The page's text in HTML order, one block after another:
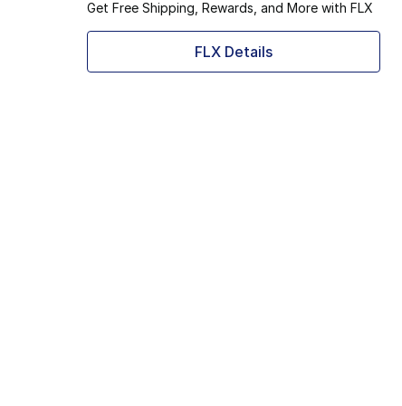
Get Free Shipping, Rewards, and More with FLX
FLX Details